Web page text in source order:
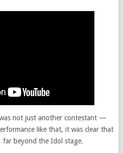
not just another contestant —
like that, it was clear that
far beyond the Idol stage.